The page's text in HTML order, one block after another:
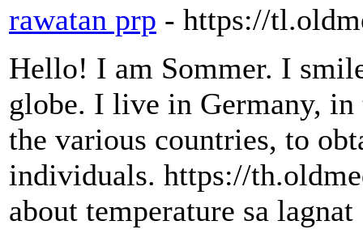
rawatan prp - https://
Hello! I am Sommer. I
globe. I live in Germany,
the various countries, to
individuals. https://
about temperature sa